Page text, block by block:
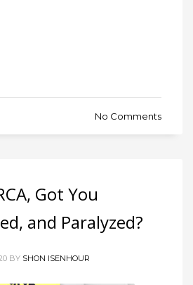
No Comments
Got You
and Paralyzed?
BY SHON ISENHOUR